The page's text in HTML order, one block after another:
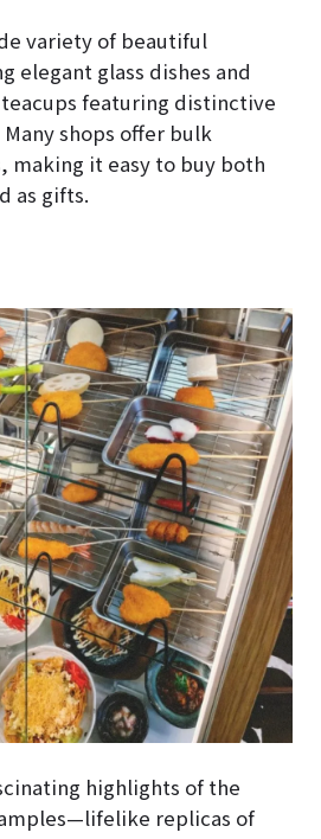
variety of beautiful
elegant glass dishes and
featuring distinctive
shops offer bulk
making it easy to buy both
as gifts.
highlights of the
replicas of